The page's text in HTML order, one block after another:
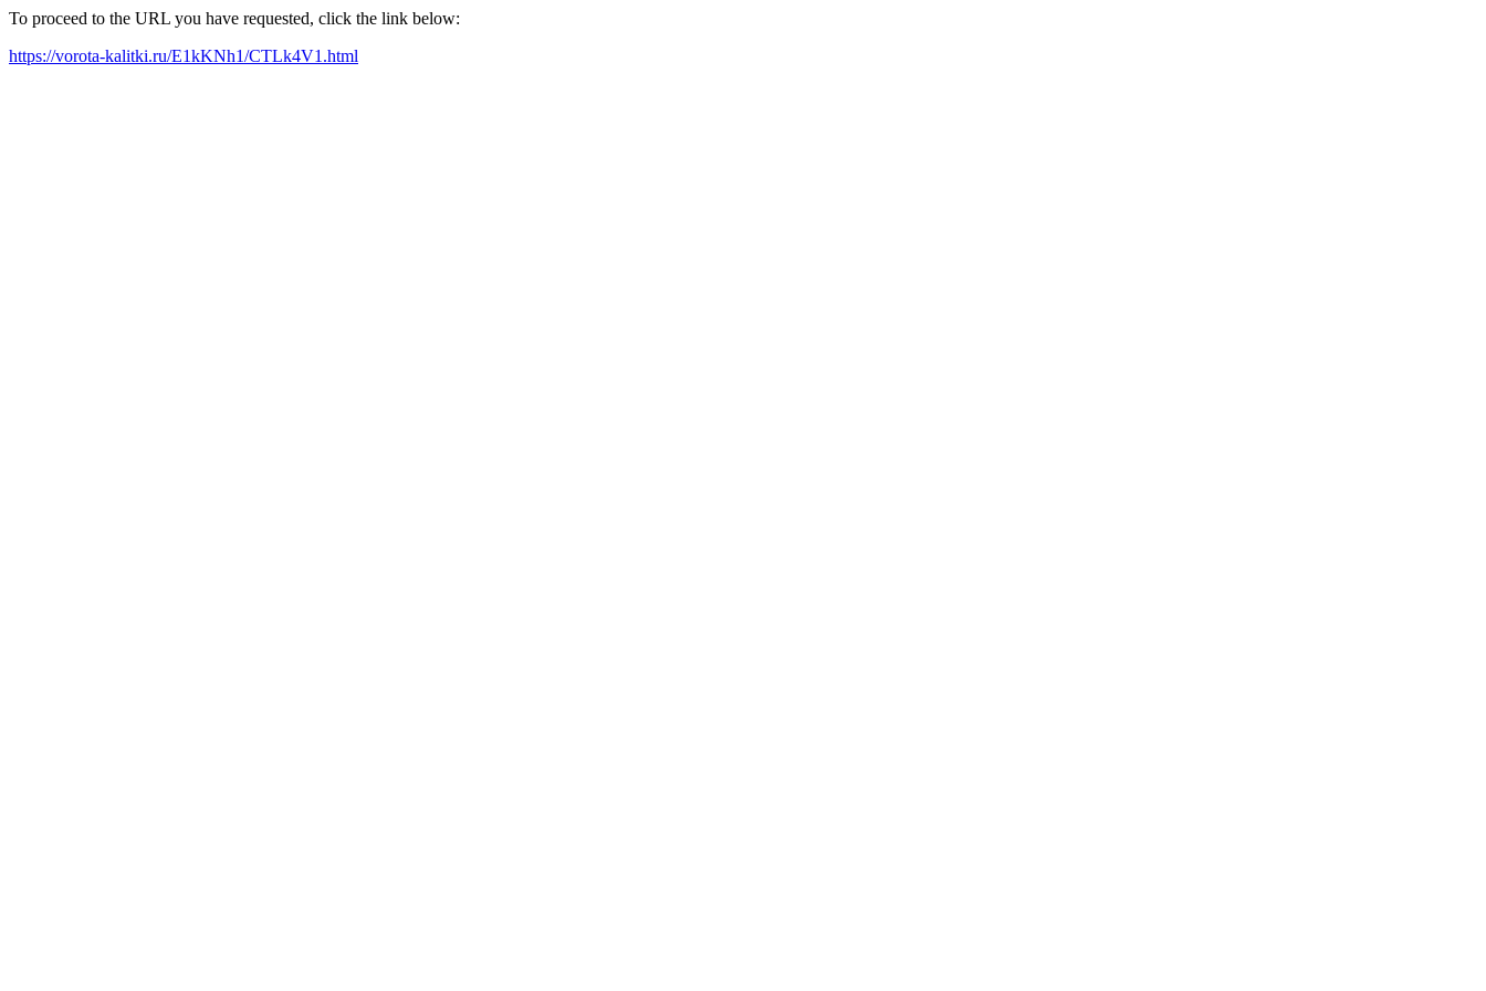
To proceed to the URL you have requested, click the link below:
https://vorota-kalitki.ru/E1kKNh1/CTLk4V1.html